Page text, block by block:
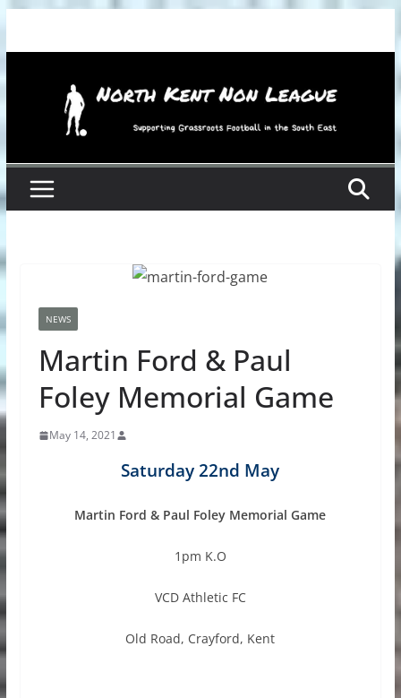
NEWS
Martin Ford & Paul
Foley Memorial Game
May 14, 2021
Saturday 22nd May
Martin Ford & Paul Foley Memorial Game
1pm K.O
VCD Athletic FC
Old Road, Crayford, Kent